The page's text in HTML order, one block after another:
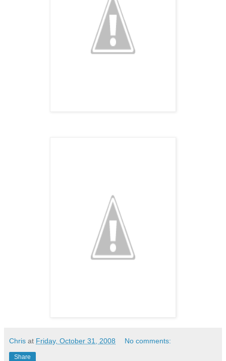
Chris at Friday, October 31, 2008 No comments:
Share